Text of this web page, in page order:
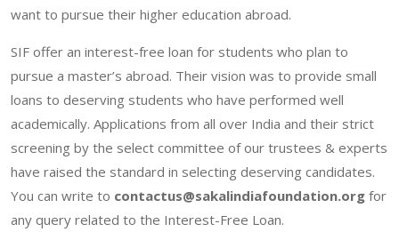
want to pursue their higher education abroad.
SIF offer an interest-free loan for students who plan to
pursue a master’s abroad. Their vision was to provide small
loans to deserving students who have performed well
academically. Applications from all over India and their strict
screening by the select committee of our trustees & experts
have raised the standard in selecting deserving candidates.
You can write to contactus@sakalindiafoundation.org for
any query related to the Interest-Free Loan.